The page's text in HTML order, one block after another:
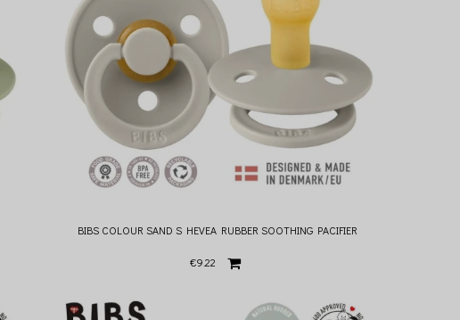
BIBS COLOUR SAND S HEVEA RUBBER SOOTHING PACIFIER
€9.22